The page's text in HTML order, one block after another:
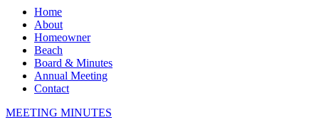
Home
About
Homeowner
Beach
Board & Minutes
Annual Meeting
Contact
MEETING MINUTES